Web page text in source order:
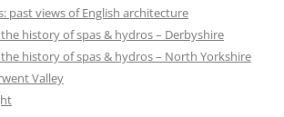
past views of English architecture
history of spas & hydros – Derbyshire
history of spas & hydros – North Yorkshire
Valley